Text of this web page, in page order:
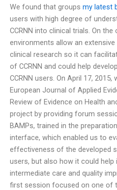
We found that groups my latest
users with high degree of
CCRNN into clinical trials. On
environments allow an
clinical research so it can
of CCRNN and could help
CCRNN users. On April 17,
European Journal of Applied
Review of Evidence on Health
project by providing forum
BAMPs, trained in the
interface, which enabled us to
effectiveness of the developed
users, but also how it could help
intermediate care and quality
first session focused on one of